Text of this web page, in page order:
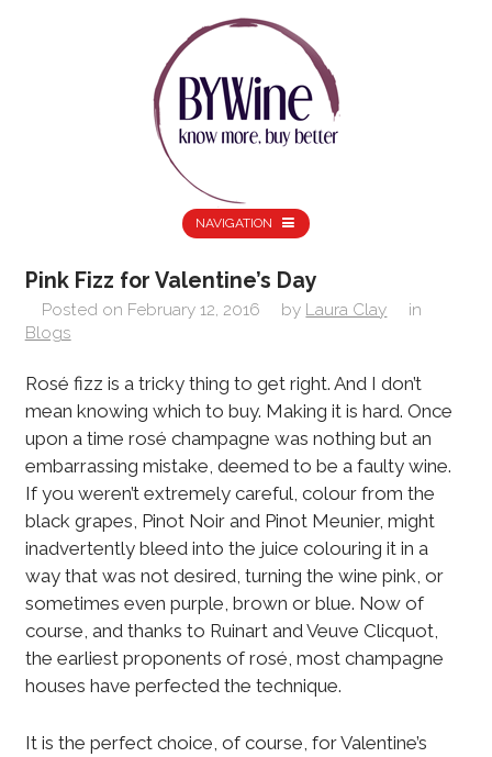
NAVIGATION
Pink Fizz for Valentine’s Day
Posted on February 12, 2016 by Laura Clay
in
Blogs
Rosé fizz is a tricky thing to get right. And I don’t
mean knowing which to buy. Making it is hard. Once
upon a time rosé champagne was nothing but an
embarrassing mistake, deemed to be a faulty wine.
If you weren’t extremely careful, colour from the
black grapes, Pinot Noir and Pinot Meunier, might
inadvertently bleed into the juice colouring it in a
way that was not desired, turning the wine pink, or
sometimes even purple, brown or blue. Now of
course, and thanks to Ruinart and Veuve Clicquot,
the earliest proponents of rosé, most champagne
houses have perfected the technique.
It is the perfect choice, of course, for Valentine’s